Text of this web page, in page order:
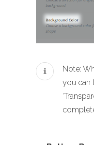
Note:
you can